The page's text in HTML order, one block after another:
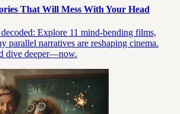
That Will Mess With Your Head
Explore 11 mind-bending films,
parallel narratives are reshaping cinema.
dive deeper—now.